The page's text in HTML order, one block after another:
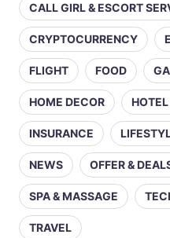
CALL GIRL & ESCORT
CRYPTOCURRENCY
FLIGHT FOOD
HOME DECOR
INSURANCE
NEWS OFFER &
SPA & MASSAGE
TRAVEL